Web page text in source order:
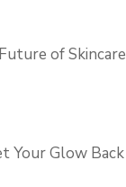
of Skincare
Your Glow Back